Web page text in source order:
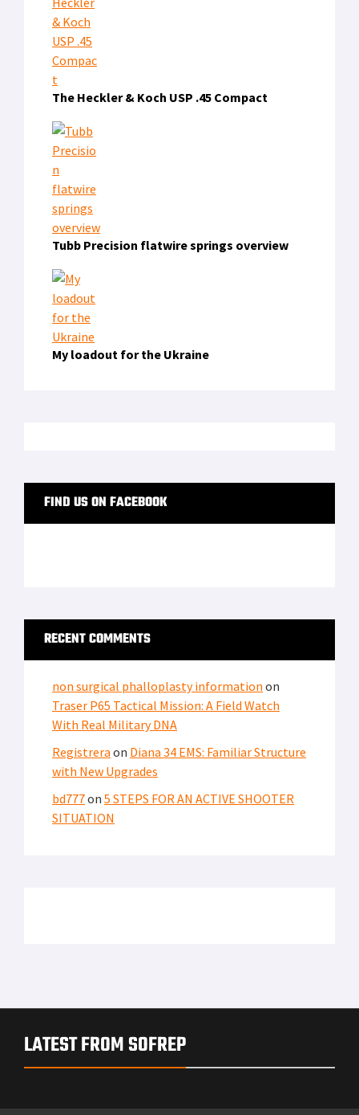
The Heckler & Koch USP .45 Compact
Tubb Precision flatwire springs overview
My loadout for the Ukraine
FIND US ON FACEBOOK
RECENT COMMENTS
non surgical phalloplasty information on
Traser P65 Tactical Mission: A Field Watch
With Real Military DNA
Registrera on Diana 34 EMS: Familiar Structure
with New Upgrades
bd777on 5 STEPS FOR AN ACTIVE SHOOTER
SITUATION
LATEST FROM SOFREP